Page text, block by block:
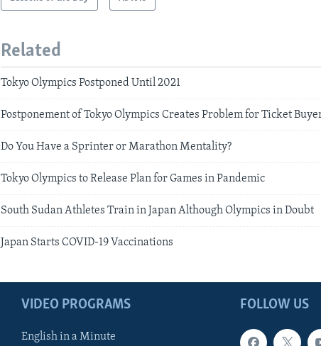
Related
Tokyo Olympics Postponed Until 2021
Postponement of Tokyo Olympics Creates Problem for Ticket
Do You Have a Sprinter or Marathon Mentality?
Tokyo Olympics to Release Plan for Games in Pandemic
South Sudan Athletes Train in Japan Although Olympics in Doubt
Japan Starts COVID-19 Vaccinations
FOLLOW US
VIDEO PROGRAMS
English in a Minute